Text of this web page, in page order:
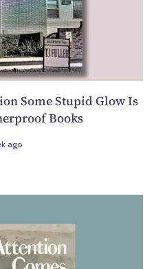
Some Stupid Glow Is
Books
ago